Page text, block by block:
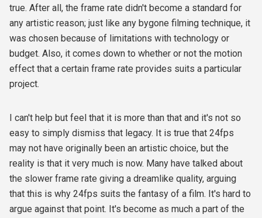
true. After all, the frame rate didn't become a standard for
any artistic reason; just like any bygone filming technique, it
was chosen because of limitations with technology or
budget. Also, it comes down to whether or not the motion
effect that a certain frame rate provides suits a particular
project.
I can't help but feel that it is more than that and it's not so
easy to simply dismiss that legacy. It is true that 24fps
may not have originally been an artistic choice, but the
reality is that it very much is now. Many have talked about
the slower frame rate giving a dreamlike quality, arguing
that this is why 24fps suits the fantasy of a film. It's hard to
argue against that point. It's become as much a part of the